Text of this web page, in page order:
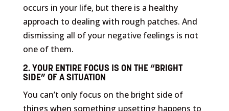
occurs in your life, but there is a healthy
approach to dealing with rough patches. And
dismissing all of your negative feelings is not
one of them.
2. YOUR ENTIRE FOCUS IS ON THE “BRIGHT
SIDE” OF A SITUATION
You can’t only focus on the bright side of
things when something upsetting happens to